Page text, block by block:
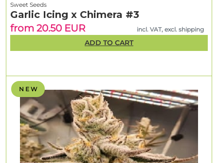
N E W
Sweet Seeds
Garlic Icing x Chimera #3
from 20.50 EUR
incl. VAT, excl. shipping
ADD TO CART